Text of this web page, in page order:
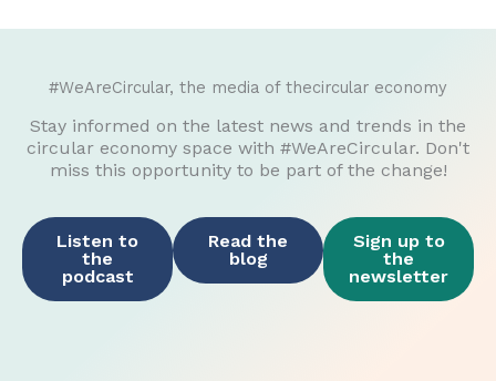
#WeAreCircular, the media of thecircular economy
Stay informed on the latest news and trends in the
circular economy space with #WeAreCircular. Don't
miss this opportunity to be part of the change!
Listen to
the
podcast
Read the
blog
Sign up to
the
newsletter